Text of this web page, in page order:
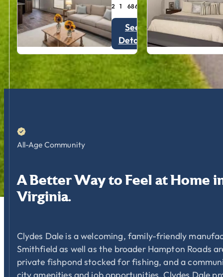
2 1 686 sqft
See
Details
All-Age Community
A Better Way to Feel at Home
Virginia.
Clydes Dale is a welcoming, family-friendly
Smithfield as well as the broader Hampton Roads
private fishpond stocked for fishing, and a